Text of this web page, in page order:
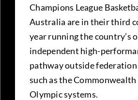
Champions League
Australia are in their third
year running the country’s
independent high-
pathway outside
such as the Commonwealth
Olympic systems.